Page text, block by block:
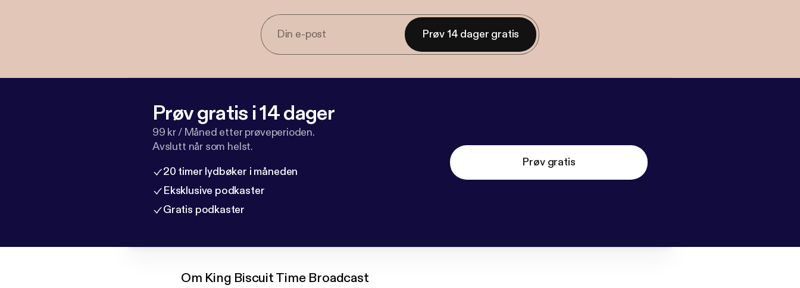
Prøv 14 dager gratis
Prøv gratis i 14 dager
99 kr / Måned etter prøveperioden.
Avslutt når som helst.
20 timer lydbøker i måneden
Eksklusive podkaster
Gratis podkaster
Prøv gratis
Om King Biscuit Time Broadcast